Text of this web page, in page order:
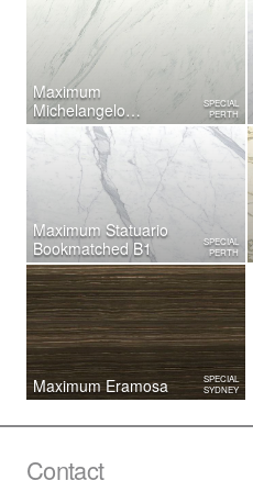
Maximum
Michelangelo
Bookmatched B2
SPECIAL
PERTH
Maximum Statuario
Bookmatched B1
SPECIAL
PERTH
Maximum Eramosa
SPECIAL
SYDNEY
Contact